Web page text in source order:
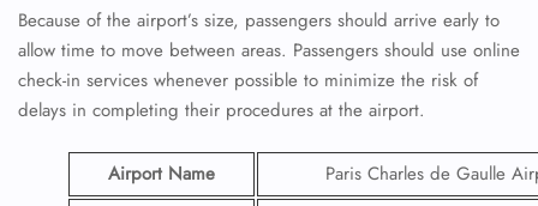
Because of the airport’s size, passengers should arrive early to
allow time to move between areas. Passengers should use online
check-in services whenever possible to minimize the risk of
delays in completing their procedures at the airport.
Airport Name
Paris Charles de Gaulle